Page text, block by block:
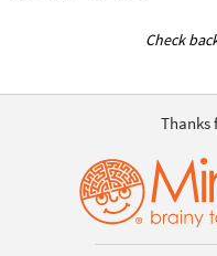
Check
Thanks